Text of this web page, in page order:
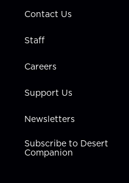
Contact Us
Staff
Careers
Support Us
Newsletters
Subscribe to Desert
Companion